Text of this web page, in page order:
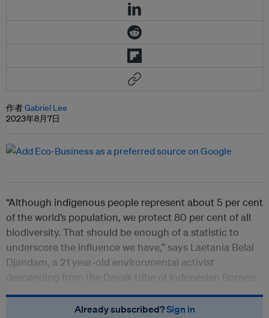
作者Gabriel Lee
2023年8月7日
“Although indigenous people represent about 5 per cent
of the world’s population, we protect 80 per cent of all
biodiversity. That should be enough of a statistic to
underscore the influence we have,” says Laetania Belai
Djandam, a 21 year-old environmental activist
descending from the Dayak tribe of Indonesian Borneo.
Already subscribed?Sign in